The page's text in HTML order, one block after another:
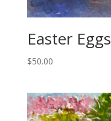
Easter Eggs
$50.00